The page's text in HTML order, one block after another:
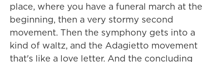
place, where you have a funeral march at the
beginning, then a very stormy second
movement. Then the symphony gets into a
kind of waltz, and the Adagietto movement
that's like a love letter. And the concluding